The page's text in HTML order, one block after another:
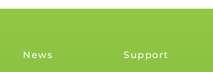
News Support